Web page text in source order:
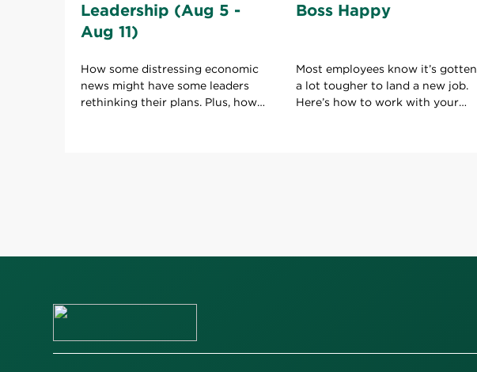
Leadership (Aug 5 -
Aug 11)
How some distressing economic
news might have some leaders
rethinking their plans. Plus, how
Boss Happy
Most employees know it’s gotten
a lot tougher to land a new job.
Here’s how to work with your